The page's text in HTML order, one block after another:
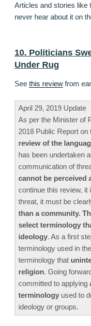
Articles and stories like
never hear about it on
10. Politicians
Under Rug
See this review from
April 29, 2019 Update
As per the Minister of
2018 Public Report on
review of the
has been undertaken
communication of
cannot be perceived
continue this review, it
threat, it must be
than a community.
select terminology
ideology. As a first
terminology used in
terminology that
religion. Going
committed to applying
terminology used to
ideology or groups.